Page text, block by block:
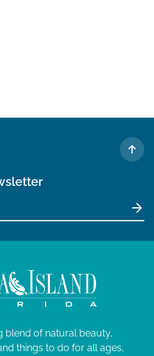
TO
blend of natural beauty,
things to do for all ages,